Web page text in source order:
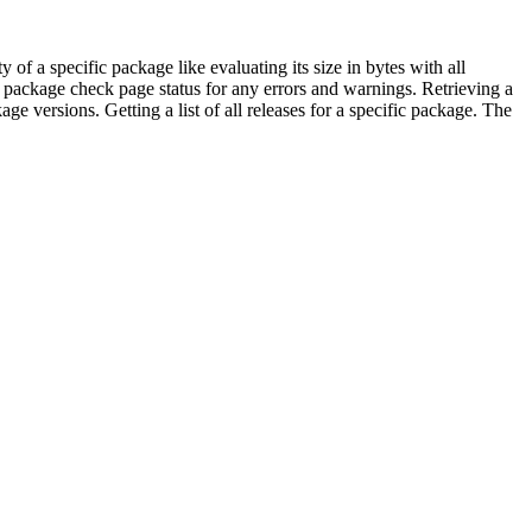
of a specific package like evaluating its size in bytes with all
check page status for any errors and warnings. Retrieving a
versions. Getting a list of all releases for a specific package. The